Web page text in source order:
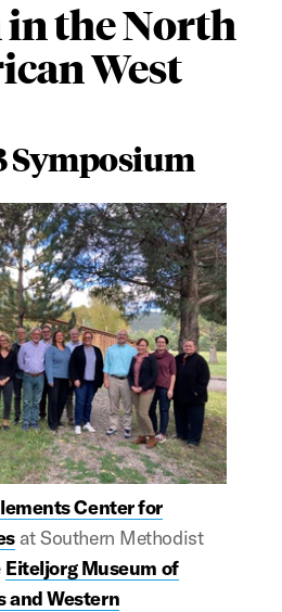
the North
West
Symposium
Center for
at Southern Methodist
Eiteljorg Museum of
and Western